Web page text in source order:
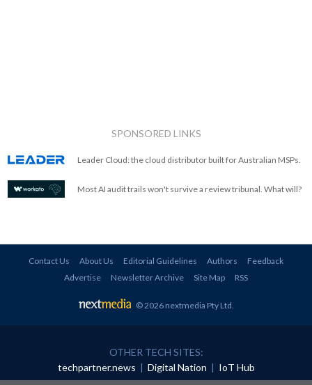
SPONSORED LINKS
Leader Cloud: the cloud distributor built for Australian MSPs.
Most AI audit trails won't survive a review tribunal. What will?
Contact Us About Us Editorial Guidelines Authors
Feedback
Advertise
Newsletter Archive Site Map RSS
© 2026 nextmedia Pty Ltd
OTHER TECH SITES:
techpartner.news | Digital Nation | IoT Hub